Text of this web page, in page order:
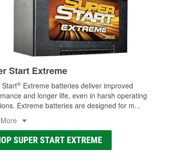
Start Extreme
Start® Extreme batteries deliver improved
and longer life, even in harsh operating
Extreme batteries are designed for m...
SUPER START EXTREME